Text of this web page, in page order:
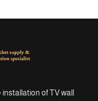
of TV wall